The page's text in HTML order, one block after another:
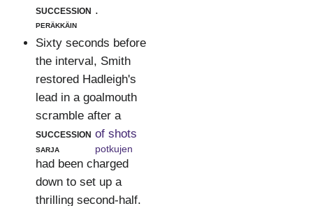
succession
peräkkäin
.
Sixty seconds before
the interval, Smith
restored Hadleigh's
lead in a goalmouth
scramble after a
succession
sarja
of shots
potkujen
had been charged
down to set up a
thrilling second-half.